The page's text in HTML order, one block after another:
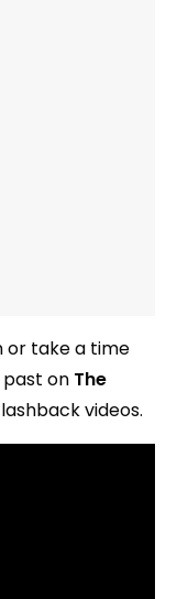
or take a time
on The
videos.